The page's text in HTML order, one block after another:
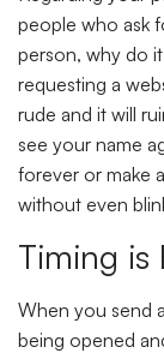
people who ask
person, why do
requesting a
rude and it will
see your name
forever or make
without even
Timing is
When you send
being opened